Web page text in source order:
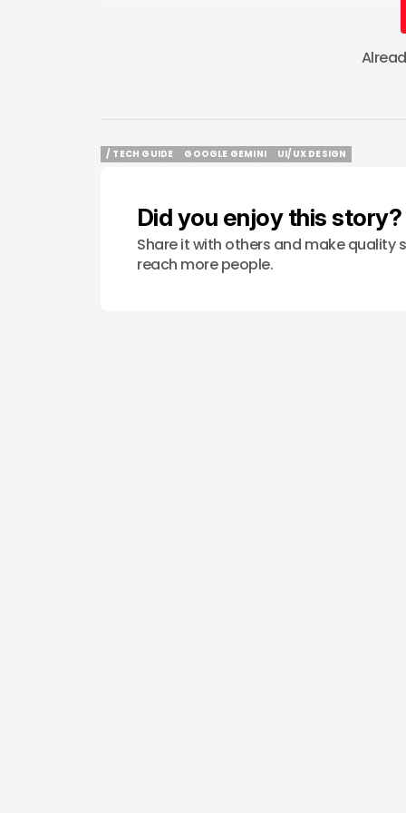
/ TECH GUIDE
GOOGLE GEMINI
UI/UX DESIGN
Did you enjoy this story?
Share it with others and make quality
reach more people.